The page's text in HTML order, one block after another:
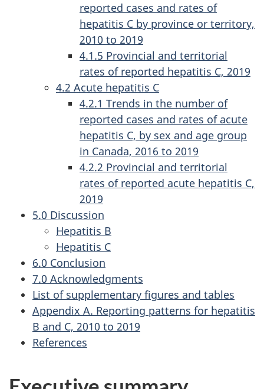
reported cases and rates of
hepatitis C by province or territory,
2010 to 2019
4.1.5 Provincial and territorial
rates of reported hepatitis C, 2019
4.2 Acute hepatitis C
4.2.1 Trends in the number of
reported cases and rates of acute
hepatitis C, by sex and age group
in Canada, 2016 to 2019
4.2.2 Provincial and territorial
rates of reported acute hepatitis C,
2019
5.0 Discussion
Hepatitis B
Hepatitis C
6.0 Conclusion
7.0 Acknowledgments
List of supplementary figures and tables
Appendix A. Reporting patterns for hepatitis
B and C, 2010 to 2019
References